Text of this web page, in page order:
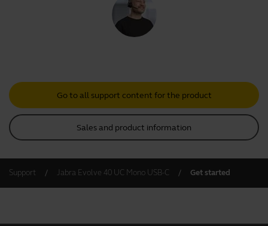
Go to all support content for the product
Sales and product information
Support Jabra Evolve 40 UC Mono USB-C Get started